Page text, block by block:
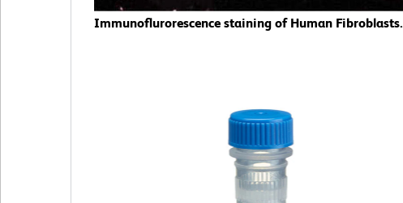
Immunoflurorescence staining of Human Fibroblasts.